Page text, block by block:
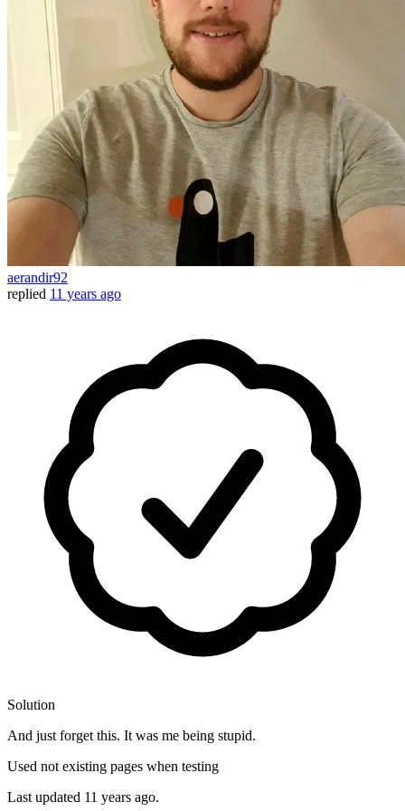
aerandir92
replied 11 years ago
Solution
And just forget this. It was me being stupid.
Used not existing pages when testing
Last updated 11 years ago.